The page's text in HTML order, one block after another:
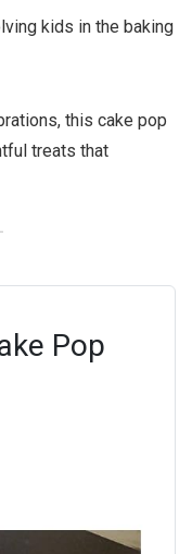
kids in the baking
this cake pop
treats that
Pop